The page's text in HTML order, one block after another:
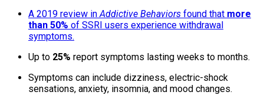
A 2019 review in Addictive Behaviors found that more
than 50% of SSRI users experience withdrawal
symptoms.
Up to 25% report symptoms lasting weeks to months.
Symptoms can include dizziness, electric-shock
sensations, anxiety, insomnia, and mood changes.